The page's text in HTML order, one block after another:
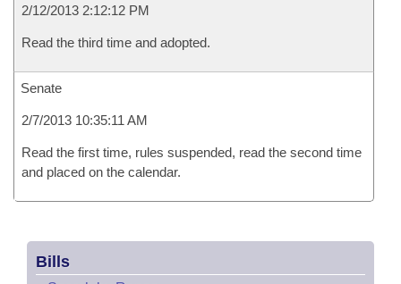
2/12/2013 2:12:12 PM
Read the third time and adopted.
Senate
2/7/2013 10:35:11 AM
Read the first time, rules suspended, read the second time
and placed on the calendar.
Bills